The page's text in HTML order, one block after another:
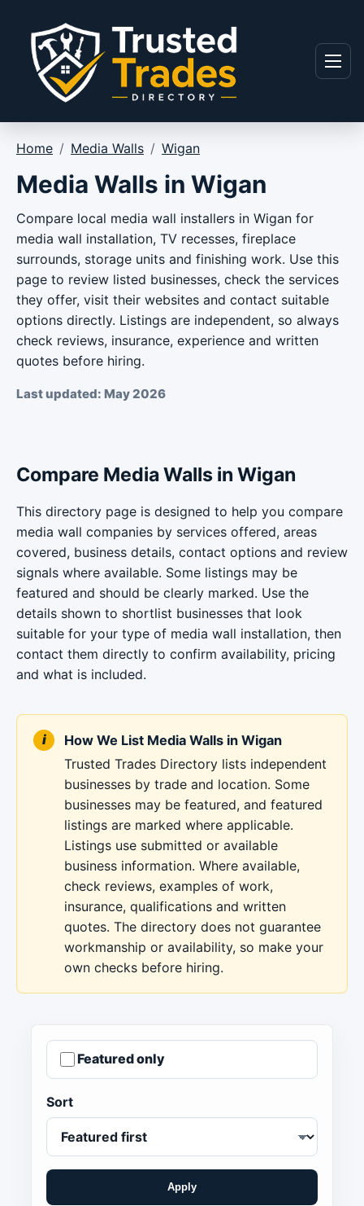
Menu
Home / Media Walls / Wigan
Media Walls in Wigan
Compare local media wall installers in Wigan for
media wall installation, TV recesses, fireplace
surrounds, storage units and finishing work. Use this
page to review listed businesses, check the services
they offer, visit their websites and contact suitable
options directly. Listings are independent, so always
check reviews, insurance, experience and written
quotes before hiring.
Last updated: May 2026
Compare Media Walls in Wigan
This directory page is designed to help you compare
media wall companies by services offered, areas
covered, business details, contact options and review
signals where available. Some listings may be
featured and should be clearly marked. Use the
details shown to shortlist businesses that look
suitable for your type of media wall installation, then
contact them directly to confirm availability, pricing
and what is included.
How We List Media Walls in Wigan
Trusted Trades Directory lists independent
businesses by trade and location. Some
businesses may be featured, and featured
listings are marked where applicable.
Listings use submitted or available
business information. Where available,
check reviews, examples of work,
insurance, qualifications and written
quotes. The directory does not guarantee
workmanship or availability, so make your
own checks before hiring.
Featured only
Sort
Apply